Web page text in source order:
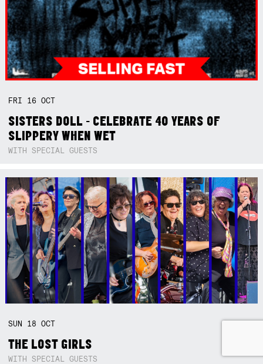
FRI 16OCT
SISTERS DOLL - CELEBRATE 40 YEARS OF
SLIPPERY WHEN WET
WITH SPECIAL GUESTS
SUN 18OCT
THE LOST GIRLS
WITH SPECIAL GUESTS